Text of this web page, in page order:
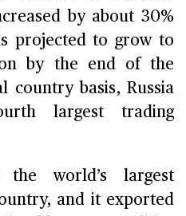
by about 30%
projected to grow to
by the end of the
country basis, Russia
largest trading
the world’s largest
and it exported